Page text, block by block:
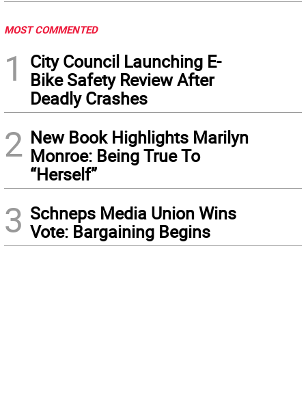
MOST COMMENTED
1
City Council Launching E-
Bike Safety Review After
Deadly Crashes
2 New Book Highlights Marilyn
Monroe: Being True To
“Herself”
3 Schneps Media Union Wins
Vote: Bargaining Begins